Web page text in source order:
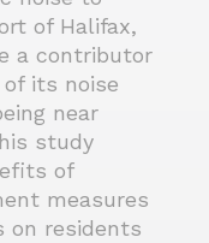
of Halifax,
a contributor
its noise
near
study
of
measures
on residents